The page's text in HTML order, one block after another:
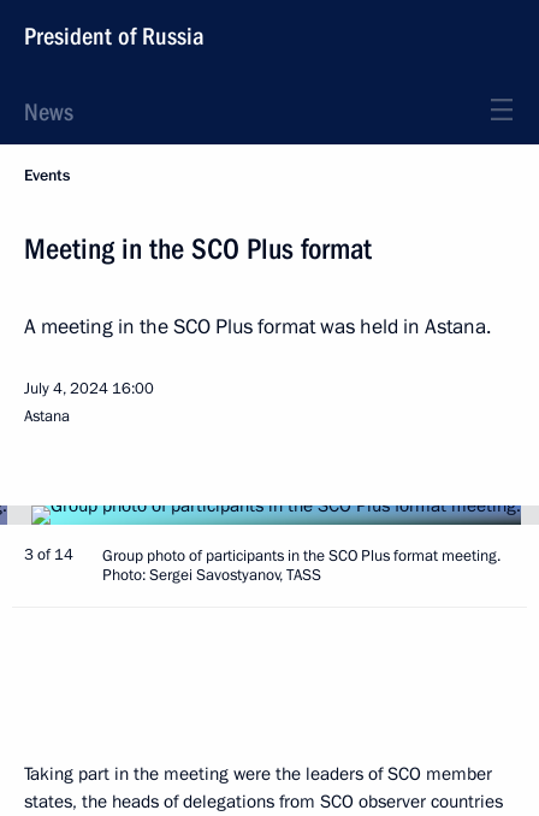
President of Russia
News
Events
Meeting in the SCO Plus format
A meeting in the SCO Plus format was held in Astana.
July 4, 2024 16:00
Astana
3 of 14
Group photo of participants in the SCO Plus format meeting.
Photo: Sergei Savostyanov, TASS
Taking part in the meeting were the leaders of SCO member
states, the heads of delegations from SCO observer countries